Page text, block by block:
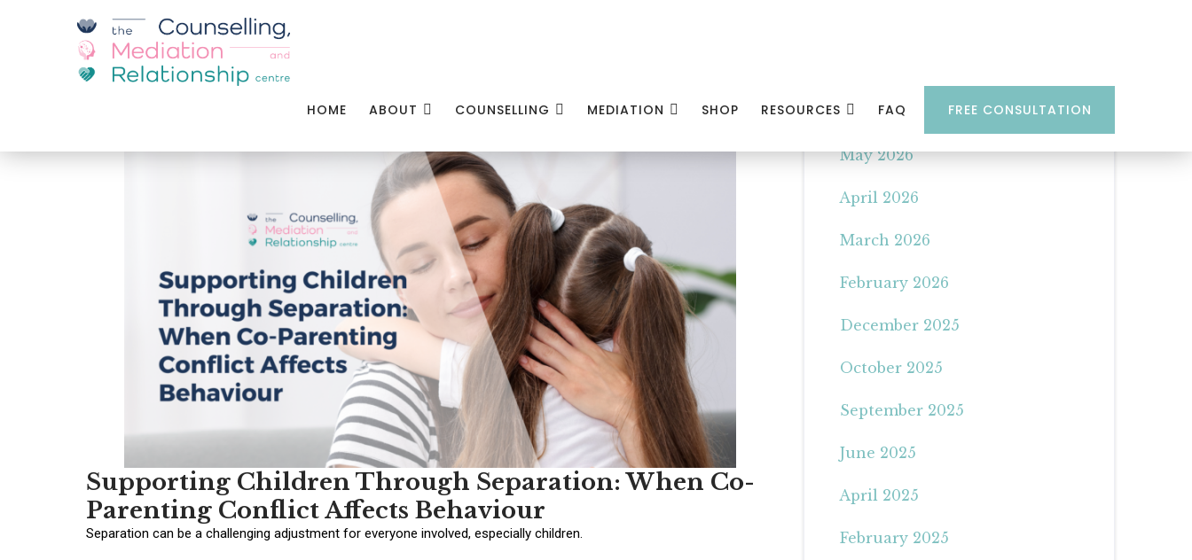
HOME ABOUT COUNSELLING MEDIATION SHOP RESOURCES FAQ FREE CONSULTATION
Supporting Children Through Separation: When Co-
Parenting Conflict Affects Behaviour
Separation can be a challenging adjustment for everyone involved, especially children.
June 2026
May 2026
April 2026
March 2026
February 2026
December 2025
October 2025
September 2025
June 2025
April 2025
February 2025